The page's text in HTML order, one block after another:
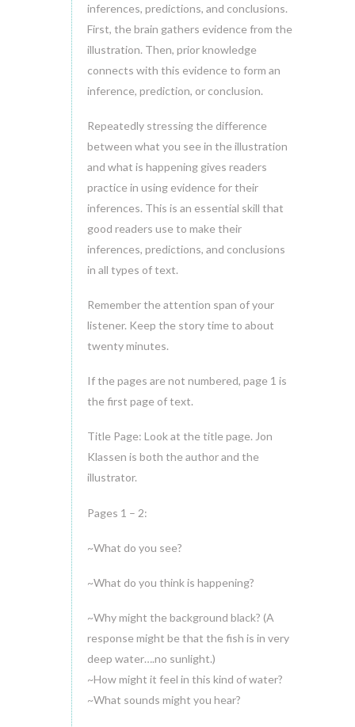
inferences, predictions, and conclusions.
First, the brain gathers evidence from the
illustration. Then, prior knowledge
connects with this evidence to form an
inference, prediction, or conclusion.
Repeatedly stressing the difference
between what you see in the illustration
and what is happening gives readers
practice in using evidence for their
inferences. This is an essential skill that
good readers use to make their
inferences, predictions, and conclusions
in all types of text.
Remember the attention span of your
listener. Keep the story time to about
twenty minutes.
If the pages are not numbered, page 1 is
the first page of text.
Title Page: Look at the title page. Jon
Klassen is both the author and the
illustrator.
Pages 1 – 2:
~What do you see?
~What do you think is happening?
~Why might the background black? (A
response might be that the fish is in very
deep water….no sunlight.)
~How might it feel in this kind of water?
~What sounds might you hear?